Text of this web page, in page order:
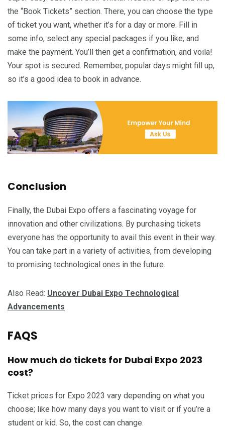
the “Book Tickets” section. There, you can choose the type
of ticket you want, whether it’s for a day or more. Fill in
some info, select any special packages if you like, and
make the payment. You’ll then get a confirmation, and voila!
Your spot is secured. Remember, popular days might fill up,
so it’s a good idea to book in advance.
Conclusion
Finally, the Dubai Expo offers a fascinating voyage for
innovation and other civilizations. By purchasing tickets
everyone has the opportunity to avail this event in their way.
You can take part in a variety of activities, from developing
to promising technological ones in the future.
Also Read: Uncover Dubai Expo Technological
Advancements
FAQS
How much do tickets for Dubai Expo 2023
cost?
Ticket prices for Expo 2023 vary depending on what you
choose; like how many days you want to visit or if you’re a
student or kid. So, the cost can change.